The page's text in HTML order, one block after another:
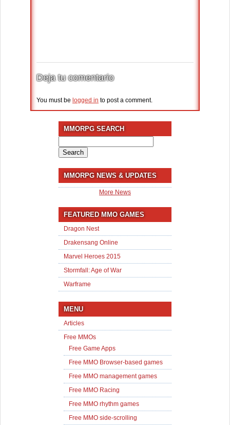
Deja tu comentario
You must be logged in to post a comment.
MMORPG SEARCH
for:
MMORPG NEWS & UPDATES
More News
FEATURED MMO GAMES
Dragon Nest
Drakensang Online
Marvel Heroes 2015
Stormfall: Age of War
Warframe
MENU
Articles
Free MMOs
Free Game Apps
Free MMO Browser-based games
Free MMO management games
Free MMO Racing
Free MMO rhythm games
Free MMO side-scrolling